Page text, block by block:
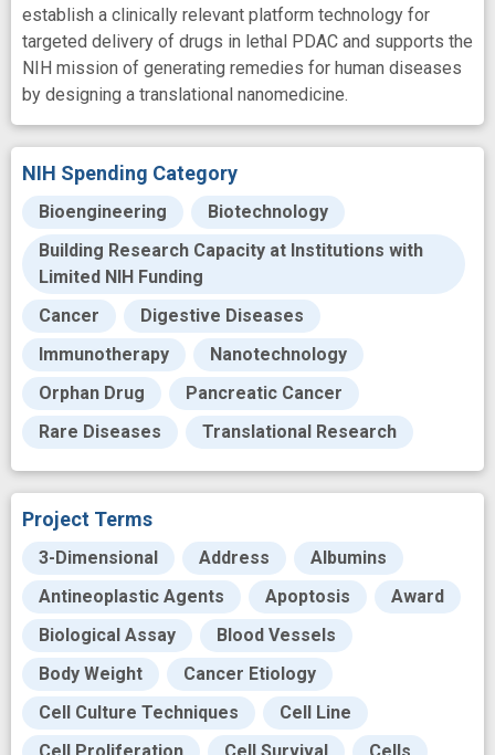
establish a clinically relevant platform technology for
targeted delivery of drugs in lethal PDAC and supports the
NIH mission of generating remedies for human diseases
by designing a translational nanomedicine.
NIH Spending Category
Bioengineering
Biotechnology
Building Research Capacity at Institutions with
Limited NIH Funding
Cancer
Digestive Diseases
Immunotherapy
Nanotechnology
Orphan Drug
Pancreatic Cancer
Rare Diseases
Translational Research
Project Terms
3-Dimensional Address
Albumins
Antineoplastic Agents
Apoptosis
Award
Biological Assay
Blood Vessels
Body Weight
Cancer Etiology
Cell Culture Techniques
Cell Line